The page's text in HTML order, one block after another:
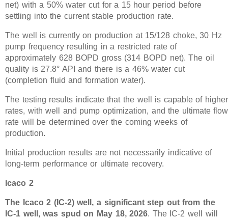
net) with a 50% water cut for a 15 hour period before
settling into the current stable production rate.
The well is currently on production at 15/128 choke, 30 Hz
pump frequency resulting in a restricted rate of
approximately 628 BOPD gross (314 BOPD net). The oil
quality is 27.8° API and there is a 46% water cut
(completion fluid and formation water).
The testing results indicate that the well is capable of higher
rates, with well and pump optimization, and the ultimate flow
rate will be determined over the coming weeks of
production.
Initial production results are not necessarily indicative of
long-term performance or ultimate recovery.
Icaco 2
The Icaco 2 (IC-2) well, a significant step out from the
IC-1 well, was spud on May 18, 2026. The IC-2 well will